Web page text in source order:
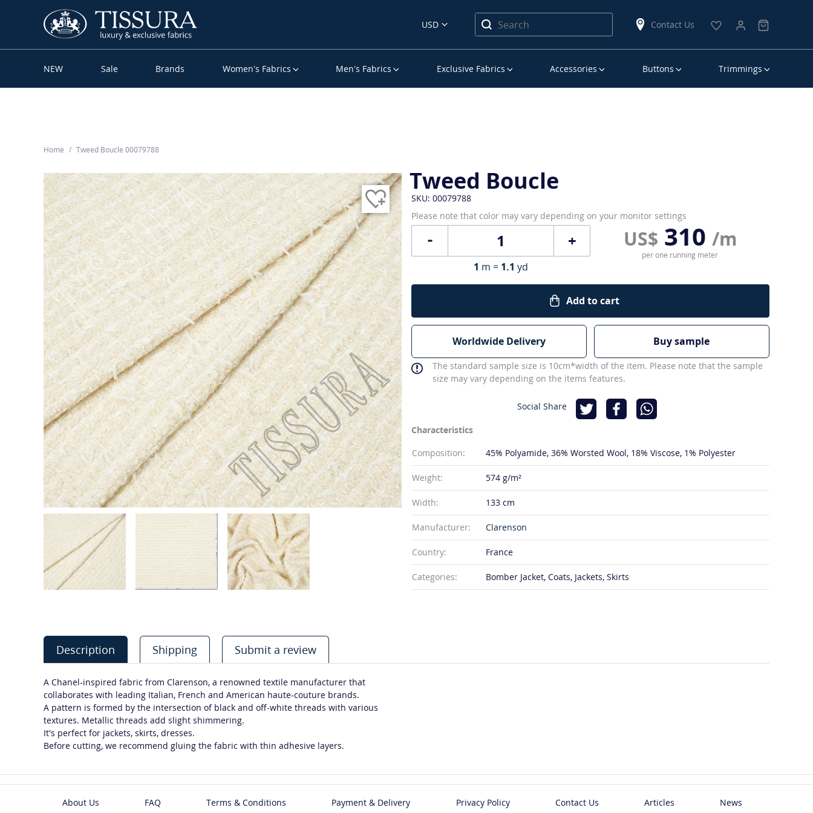
USD Contact Us
NEW Sale Brands Women’s Fabrics Men’s Fabrics Exclusive Fabrics Accessories Buttons Trimmings
Home Tweed Boucle 00079788
Tweed Boucle
SKU: 00079788
Please note that color may vary depending on your monitor settings
+ US$ 310 /m
per one running meter
1 m = 1.1 yd
Add to cart
Worldwide Delivery Buy sample
The standard sample size is 10cm*width of the item. Please note that the sample
size may vary depending on the items features.
Social Share
Characteristics
Composition:
45% Polyamide 36% Worsted Wool 18% Viscose 1% Polyester
Weight: 574 g/m²
Width: 133 cm
Manufacturer: Clarenson
Country: France
Categories: Bomber Jacket, Coats, Jackets, Skirts
Description Shipping Submit a review
A Chanel-inspired fabric from Clarenson, a renowned textile manufacturer that
collaborates with leading Italian, French and American haute-couture brands.
A pattern is formed by the intersection of black and off-white threads with various
textures. Metallic threads add slight shimmering.
It's perfect for jackets, skirts, dresses.
Before cutting, we recommend gluing the fabric with thin adhesive layers.
About Us FAQ Terms & Conditions Payment & Delivery Privacy Policy Contact Us Articles News